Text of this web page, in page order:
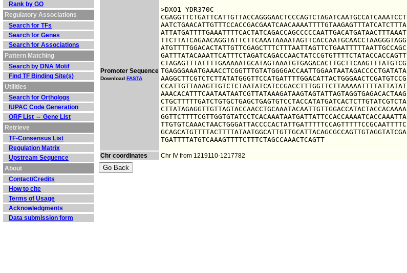
Rank by GO
Regulatory Associations
Search for TFs
Search for Genes
Search for Associations
Pattern Matching
Search by DNA Motif
Find TF Binding Site(s)
Utilities
Search for Orthologs
IUPAC Code Generation
ORF List ⇔ Gene List
Retrieve
TF-Consensus List
Regulation Matrix
Upstream Sequence
About
Contact/Credits
How to cite
Terms of Usage
Acknowledgments
Data submission form
Promoter Sequence
Download FASTA
>DXO1 YDR370C
CGAGGTTCTGATTCATTGTTACCAGGGAACTCCCAGTCTAGATCAATGCCATCAAATCCT
AATCTGAACATTGTTTCCACCGACGAATCAACAAAATTTTGTAAGAGTTTATCATCTTTA
ATTATGATTTTGAAATTTTCACTATCAGACCAGCCCCCAATTGACATGATAACTTTAAAT
TTCTTATCAGAACAGGTATTCTTCAAATAAAATAGTTCACCAATGCAACCTAAGGGTAGG
ATGTTTTGGACACTATTGTTCGAGCTTTCTTTAATTAGTTCTGAATTTTTAATTGCCAGC
GATTTATACAAATTCATTTCTAGATCAGACCAACTATCCGTGTTTTCTATACCACCAGTT
CTAGAGTTTATTTTGAAAAATGCATAGTAAATGTGAGACACTTGCTTCAAGTTTATGTCG
TGAGGGAAATGAAACCTCGGTTTGTATGGGGACCAATTGGAATAATAGACCCCTGATATA
AAGGCTTCGTCTCTTATATGGGTTCCATGATTTTGGACATTACTGGGAACTCGATGTCCG
CCATTGTTAAAGTTGTCTCTAATATCATCCGACCTTTGGTTCTTAAAAATTTTATTATAT
AAACACATTTCAATAATAATCGTTATAAAGATAAGTAGTATTAGTAGGTGAGACACTAAG
CTGCTTTTTGATCTGTGCTGAGCTGAGTGTCCTACCATATGATCACTCTTGTATCGTCTA
CTTATAGAGGTTGTTAGTACCAACCTGCAAATACAATTGTTGGACCATACTACCACAAAA
GGTTCTTTTCGTTGGTGTATCCTCACAAATAATGATTATTCCACCAAAATCACCAAATTA
TTGTGTCAAACTAACTGGGATTACCCCACTATTGATTTTTCCAGTTTTTCCGCAATTTTC
GCAGCATGTTTTACTTTTATAATGGCATTGTTGCATTACAGCGCCAGTTGTAGGTATCGA
TGATTTTATGTCAAAGTTTTCTTTCTAGCCAAACTCAGTT
Chr coordinates Chr IV from 1219110-1217782